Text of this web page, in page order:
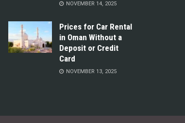
NOVEMBER 14, 2025
Prices for Car Rental
in Oman Without a
Deposit or Credit
Card
NOVEMBER 13, 2025